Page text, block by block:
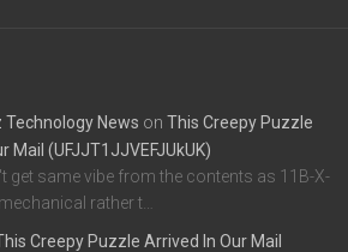
News on This Creepy Puzzle
Mail (UFJJT1JJVEFJUkUK)
get same vibe from the contents as 11B-X-
rather t…
Creepy Puzzle Arrived In Our Mail